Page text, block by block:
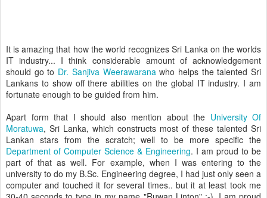
It is amazing that how the world recognizes Sri Lanka on the worlds
IT industry... I think considerable amount of acknowledgement
should go to Dr. Sanjiva Weerawaranawho helps the talented Sri
Lankans to show off there abilities on the global IT industry. I am
fortunate enough to be guided from him.
Apart form that I should also mention about the University Of
Moratuwa, Sri Lanka, which constructs most of these talented Sri
Lankan stars from the scratch; well to be more specific the
Department of Computer Science & Engineering. I am proud to be
part of that as well. For example, when I was entering to the
university to do my B.Sc. Engineering degree, I had just only seen a
computer and touched it for several times.. but it at least took me